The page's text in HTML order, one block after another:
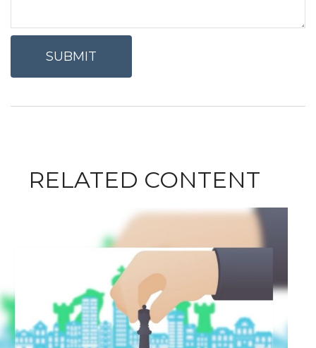
RELATED CONTENT